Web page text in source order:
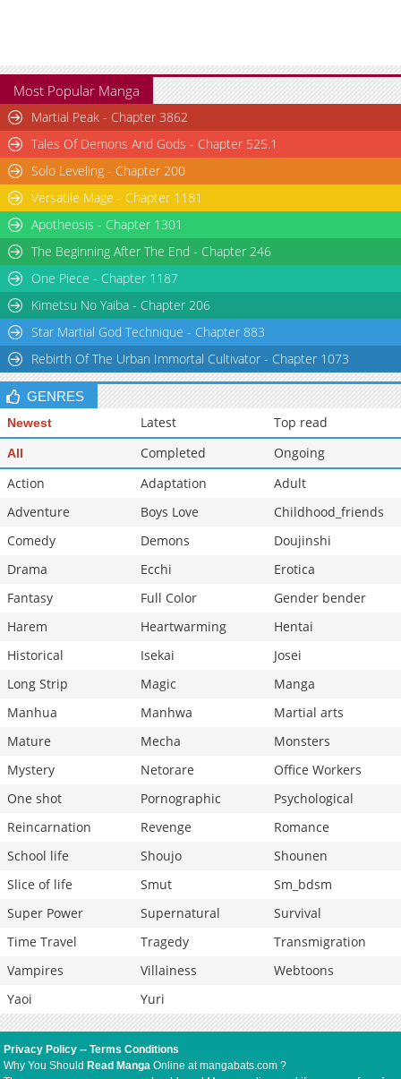
Most Popular Manga
Martial Peak - Chapter 3862
Tales Of Demons And Gods - Chapter 525.1
Solo Leveling - Chapter 200
Versatile Mage - Chapter 1181
Apotheosis - Chapter 1301
The Beginning After The End - Chapter 246
One Piece - Chapter 1187
Kimetsu No Yaiba - Chapter 206
Star Martial God Technique - Chapter 883
Rebirth Of The Urban Immortal Cultivator - Chapter 1073
GENRES
Newest Latest Top read
All Completed
Ongoing
Action
Adaptation
Adult
Adventure
Boys Love
Childhood_friends
Comedy
Demons
Doujinshi
Drama
Ecchi
Erotica
Fantasy
Full Color
Gender bender
Harem
Heartwarming
Hentai
Historical
Isekai
Josei
Long Strip
Magic
Manga
Manhua
Manhwa
Martial arts
Mature
Mecha
Monsters
Mystery
Netorare
Office Workers
One shot
Pornographic
Psychological
Reincarnation
Revenge
Romance
School life
Shoujo
Shounen
Slice of life
Smut
Sm_bdsm
Super Power
Supernatural
Survival
Time Travel
Tragedy
Transmigration
Vampires
Villainess
Webtoons
Yaoi
Yuri
Privacy Policy --Terms Conditions
Why You Should Read Manga Online at mangabats.com ?